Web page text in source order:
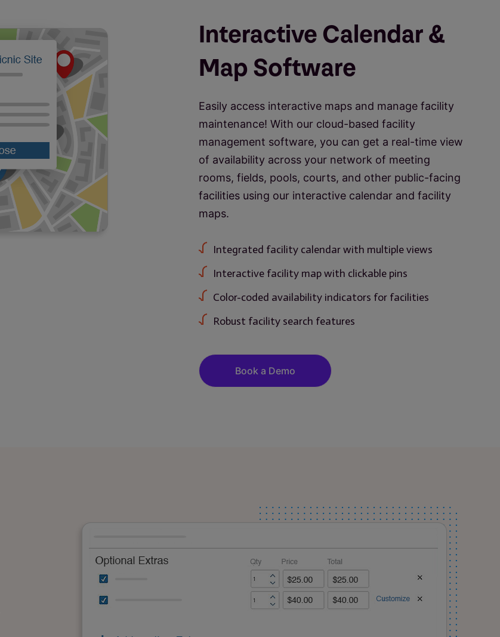
Interactive Calendar &
Map Software
Easily access interactive maps and manage facility
maintenance! With our cloud-based facility
management software, you can get a real-time view
of availability across your network of meeting
rooms, fields, pools, courts, and other public-facing
facilities using our interactive calendar and facility
maps.
Integrated facility calendar with multiple views
Interactive facility map with clickable pins
Color-coded availability indicators for facilities
Robust facility search features
Book a Demo